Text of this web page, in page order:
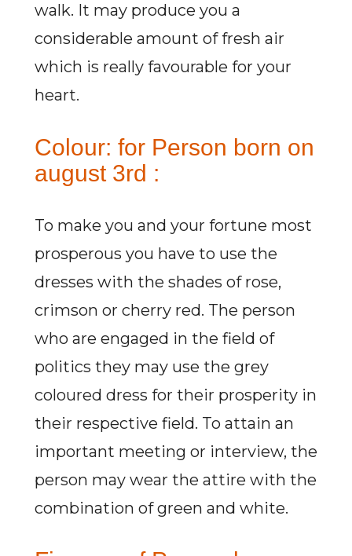
walk. It may produce you a
considerable amount of fresh air
which is really favourable for your
heart.
Colour: for Person born on
august 3rd :
To make you and your fortune most
prosperous you have to use the
dresses with the shades of rose,
crimson or cherry red. The person
who are engaged in the field of
politics they may use the grey
coloured dress for their prosperity in
their respective field. To attain an
important meeting or interview, the
person may wear the attire with the
combination of green and white.